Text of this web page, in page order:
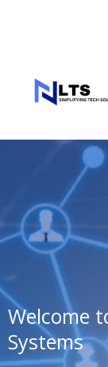
Welcome
Systems